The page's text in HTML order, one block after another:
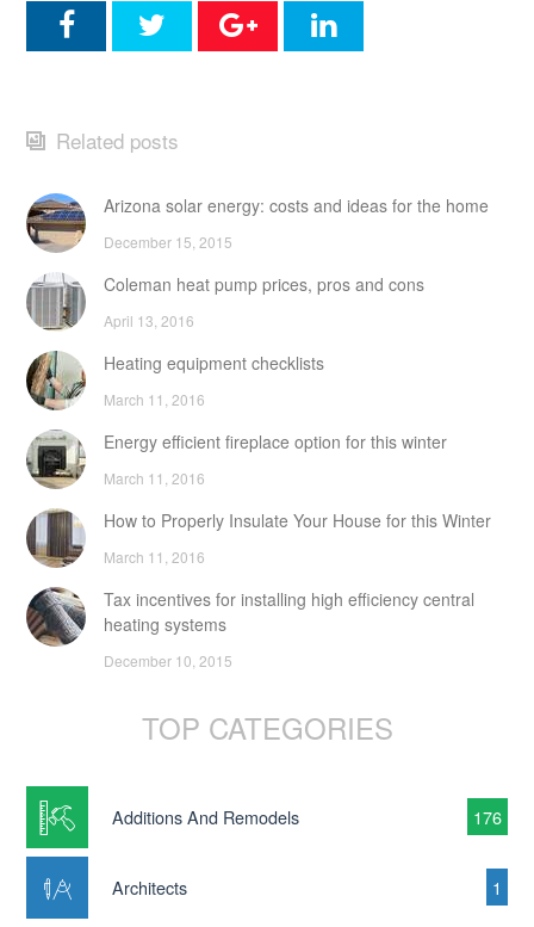
Related posts
Arizona solar energy: costs and ideas for the home
December 15, 2015
Coleman heat pump prices, pros and cons
April 13, 2016
Heating equipment checklists
March 11, 2016
Energy efficient fireplace option for this winter
March 11, 2016
How to Properly Insulate Your House for this Winter
March 11, 2016
Tax incentives for installing high efficiency central
heating systems
December 10, 2015
TOP CATEGORIES
Additions And Remodels 176
Architects 1